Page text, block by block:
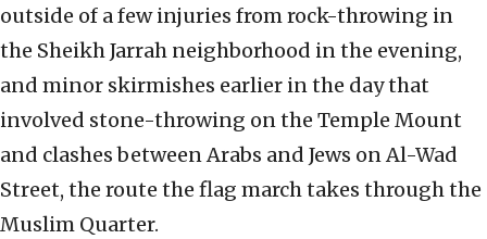
outside of a few injuries from rock-throwing in
the Sheikh Jarrah neighborhood in the evening,
and minor skirmishes earlier in the day that
involved stone-throwing on the Temple Mount
and clashes between Arabs and Jews on Al-Wad
Street, the route the flag march takes through the
Muslim Quarter.